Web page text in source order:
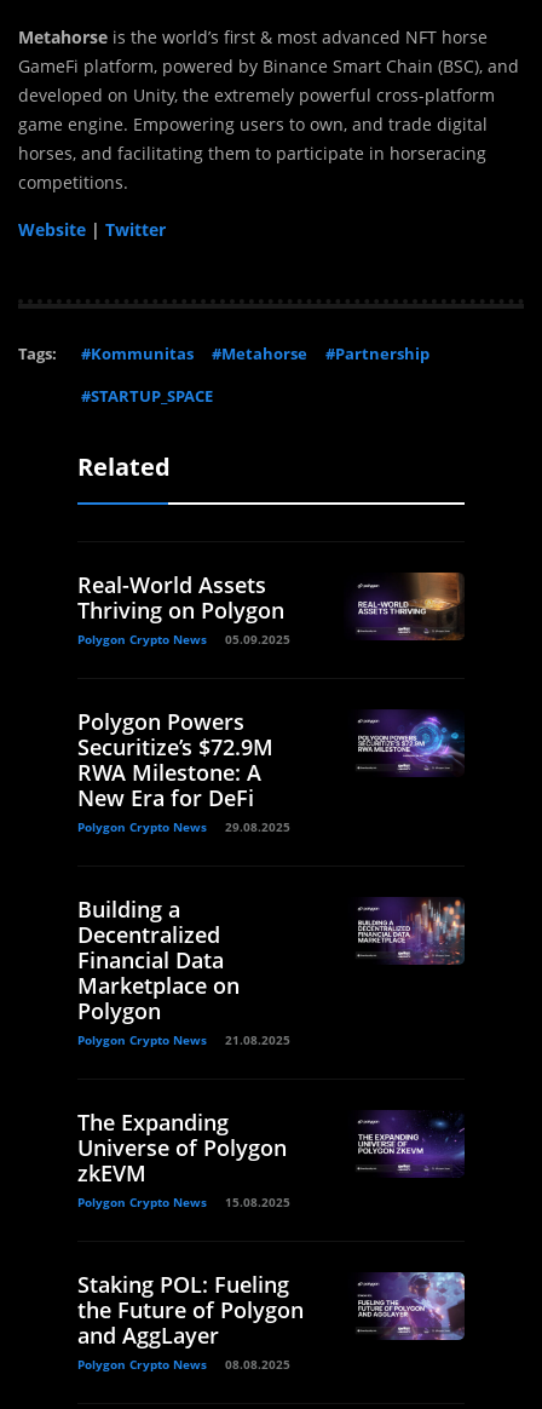
Metahorse is the world’s first & most advanced NFT horse
GameFi platform, powered by Binance Smart Chain (BSC), and
developed on Unity, the extremely powerful cross-platform
game engine. Empowering users to own, and trade digital
horses, and facilitating them to participate in horseracing
competitions.
Website | Twitter
Tags: #Kommunitas #Metahorse
#Partnership
#STARTUP_SPACE
Related
Real-World Assets
Thriving on Polygon
Polygon Crypto News 05.09.2025
Polygon Powers
Securitize’s $72.9M
RWA Milestone: A
New Era for DeFi
Polygon Crypto News 29.08.2025
Building a
Decentralized
Financial Data
Marketplace on
Polygon
Polygon Crypto News 21.08.2025
The Expanding
Universe of Polygon
zkEVM
Polygon Crypto News 15.08.2025
Staking POL: Fueling
the Future of Polygon
and AggLayer
Polygon Crypto News 08.08.2025